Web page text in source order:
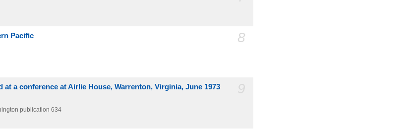
8
Pacific
a conference at Airlie House, Warrenton, Virginia, June 1973
publication 634